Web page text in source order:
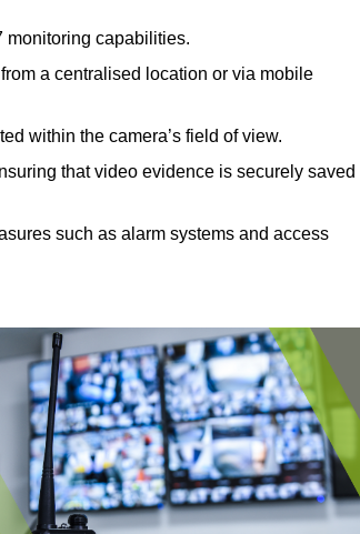
monitoring capabilities.
a centralised location or via mobile
within the camera’s field of view.
that video evidence is securely saved
such as alarm systems and access